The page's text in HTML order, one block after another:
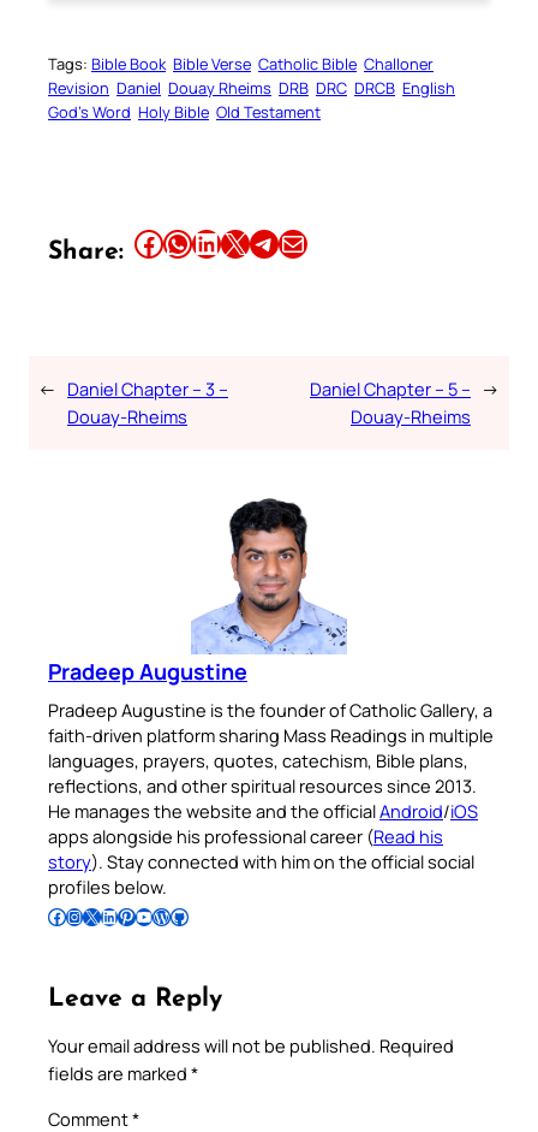
Tags: Bible Book Bible Verse Catholic Bible Challoner
Revision Daniel Douay Rheims DRB DRC DRCB English
God’s Word Holy Bible Old Testament
Share: Share this article on Facebook Share this article on WhatsApp Share this article on LinkedIn Share this article on X Share this article on TelegramEmail this Article
← Daniel Chapter – 3 –
Douay-Rheims
Daniel Chapter – 5 –
Douay-Rheims
→
Pradeep Augustine
Pradeep Augustine is the founder of Catholic Gallery, a
faith-driven platform sharing Mass Readings in multiple
languages, prayers, quotes, catechism, Bible plans,
reflections, and other spiritual resources since 2013.
He manages the website and the officialAndroid/iOS
apps alongside his professional career (Read his
story). Stay connected with him on the official social
profiles below.
Follow Pradeep on Facebook Follow Pradeep on InstagramFollow Pradeep on X Follow Pradeep on LinkedIn Follow Pradeep on Pinterest Subscribe to Pradeep’s Youtube Channel Follow Pradeep on WordPress Follow Pradeep on GitHub
Leave a Reply
Your email address will not be published. Required
fields are marked *
Comment*